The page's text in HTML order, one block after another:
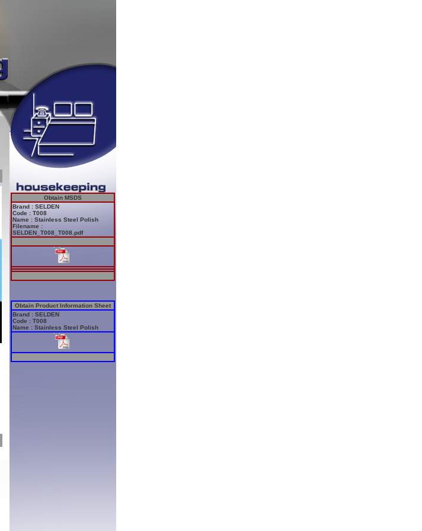
Obtain MSDS
Brand : SELDEN
Code : T008
Name : Stainless Steel Polish
Filename :
SELDEN_T008_T008.pdf
Obtain Product Information Sheet
Brand : SELDEN
Code : T008
Name : Stainless Steel Polish